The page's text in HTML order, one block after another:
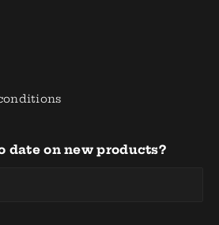
date on new products?